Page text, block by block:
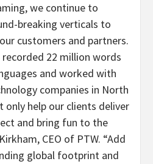
we continue to
breaking verticals to
customers and partners.
recorded 22 million words
and worked with
companies in North
only help our clients deliver
and bring fun to the
CEO of PTW. “Add
global footprint and